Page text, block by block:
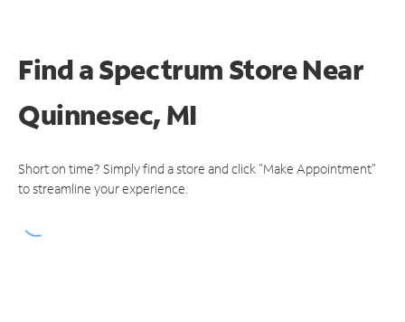
Find a Spectrum StoreNear
Quinnesec, MI
Short on time? Simply find a store and click "Make Appointment"
to streamline your experience.